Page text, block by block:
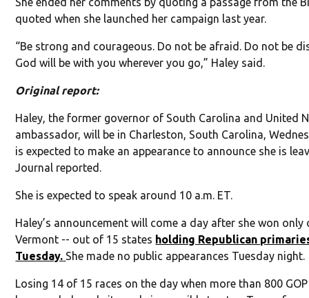
quoted when she launched her campaign last year.
“Be strong and courageous. Do not be afraid. Do not be
God will be with you wherever you go,” Haley said.
Original report:
Haley, the former governor of South Carolina and United
ambassador, will be in Charleston, South Carolina,
is expected to make an appearance to announce she is
Journal reported.
She is expected to speak around 10 a.m. ET.
Haley’s announcement will come a day after she won
Vermont -- out of 15 states holding Republican
Tuesday. She made no public appearances Tuesday night.
Losing 14 of 15 races on the day when more than 800